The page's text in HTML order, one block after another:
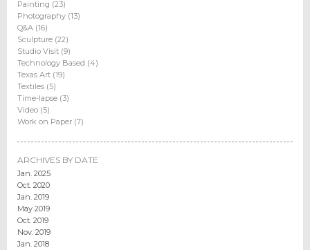
Painting (23)
Photography (13)
Q&A (16)
Sculpture (22)
Studio Visit (9)
Technology Based (4)
Texas Art (19)
Textiles (5)
Time-lapse (3)
Video (5)
Work on Paper (7)
ARCHIVES BY DATE
Jan. 2025
Oct. 2020
Jan. 2019
May 2019
Oct. 2019
Nov. 2019
Jan. 2018